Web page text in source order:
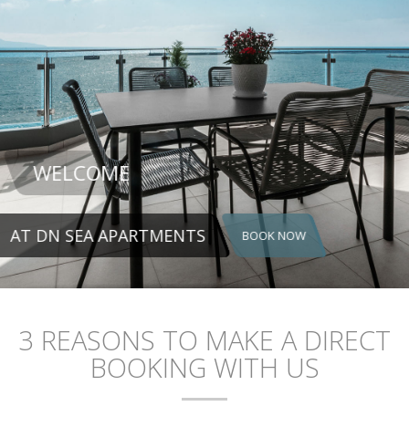
BOOK NOW
3 REASONS TO MAKE A DIRECT
BOOKING WITH US